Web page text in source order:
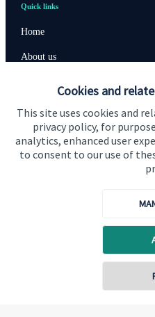
Cookies and
This site uses cookies and
privacy policy, for
analytics, enhanced user
to consent to our use of
Quick links
Home
About us
Contact